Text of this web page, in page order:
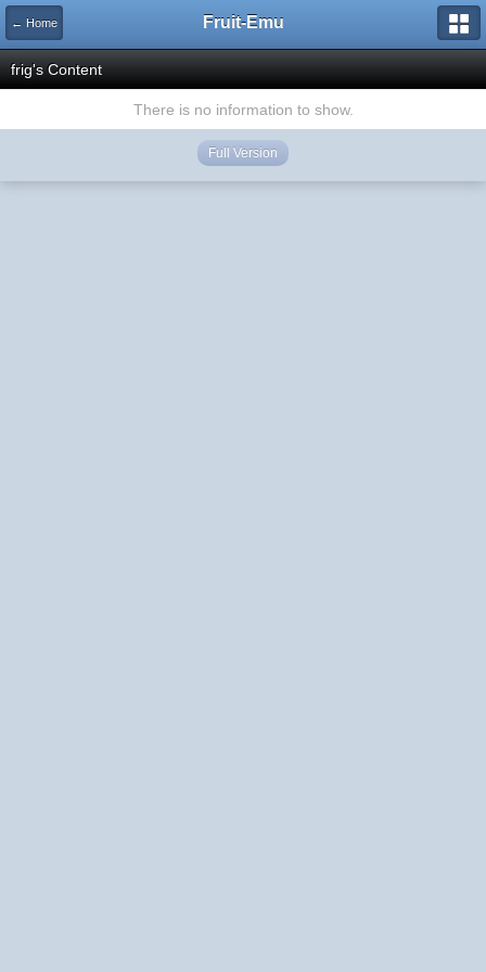
← Home Fruit-Emu
frig's Content
There is no information to show.
Full Version